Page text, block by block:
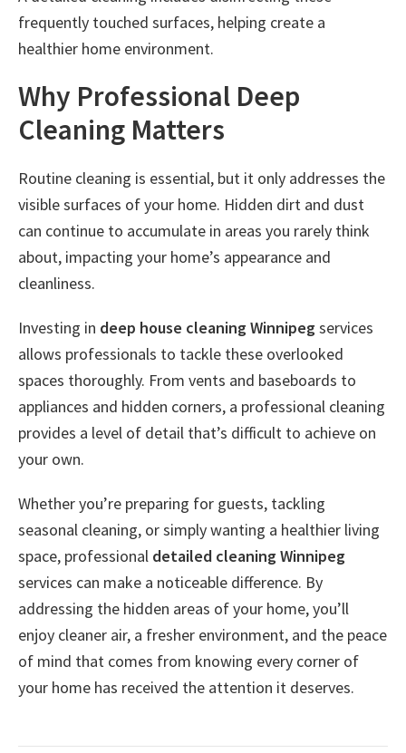
frequently touched surfaces, helping create a
healthier home environment.
Why Professional Deep
Cleaning Matters
Routine cleaning is essential, but it only addresses the
visible surfaces of your home. Hidden dirt and dust
can continue to accumulate in areas you rarely think
about, impacting your home’s appearance and
cleanliness.
Investing in deep house cleaning Winnipegservices
allows professionals to tackle these overlooked
spaces thoroughly. From vents and baseboards to
appliances and hidden corners, a professional cleaning
provides a level of detail that’s difficult to achieve on
your own.
Whether you’re preparing for guests, tackling
seasonal cleaning, or simply wanting a healthier living
space, professional detailed cleaning Winnipeg
services can make a noticeable difference. By
addressing the hidden areas of your home, you’ll
enjoy cleaner air, a fresher environment, and the peace
of mind that comes from knowing every corner of
your home has received the attention it deserves.